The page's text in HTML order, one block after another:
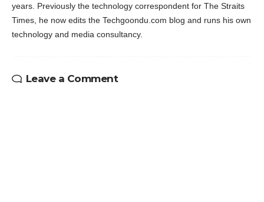
years. Previously the technology correspondent for The Straits
Times, he now edits the Techgoondu.com blog and runs his own
technology and media consultancy.
Leave a Comment